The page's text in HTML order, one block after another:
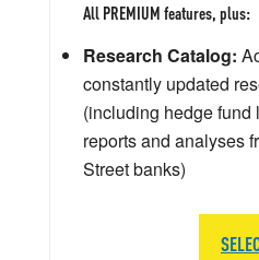
All PREMIUM features, plus:
Research Catalog:
constantly updated
(including hedge fund
reports and analyses
Street banks)